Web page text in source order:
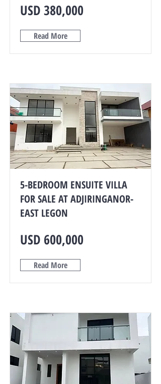
USD 380,000
Read More
5-BEDROOM ENSUITE VILLA
FOR SALE AT ADJIRINGANOR-
EAST LEGON
USD 600,000
Read More